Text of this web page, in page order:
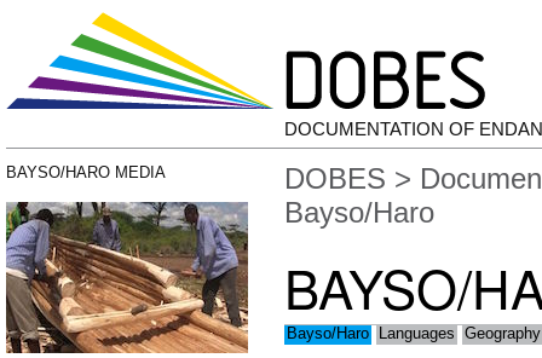
DOCUMENTATION OF
BAYSO/HARO MEDIA DOBES >
Bayso/Haro
BAYSO/
Bayso/Haro Languages Geography